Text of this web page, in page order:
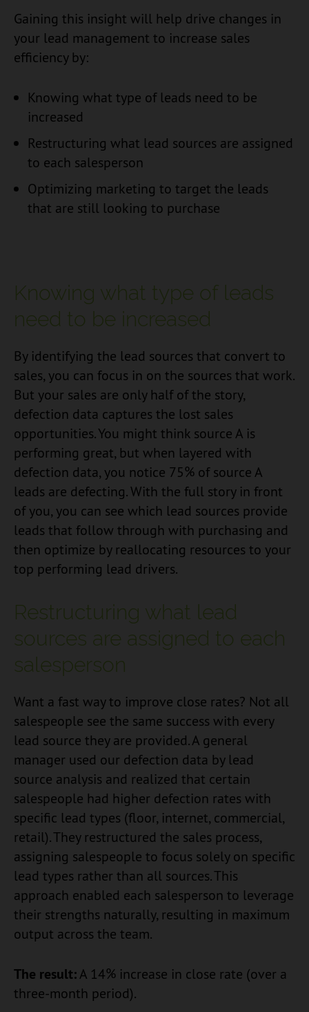
Gaining this insight will help drive changes in
your lead management to increase sales
efficiency by:
Knowing what type of leads need to be
increased
Restructuring what lead sources are assigned
to each salesperson
Optimizing marketing to target the leads
that are still looking to purchase
Knowing what type of leads
need to be increased
By identifying the lead sources that convert to
sales, you can focus in on the sources that work.
But your sales are only half of the story,
defection data captures the lost sales
opportunities. You might think source A is
performing great, but when layered with
defection data, you notice 75% of source A
leads are defecting. With the full story in front
of you, you can see which lead sources provide
leads that follow through with purchasing and
then optimize by reallocating resources to your
top performing lead drivers.
Restructuring what lead
sources are assigned to each
salesperson
Want a fast way to improve close rates? Not all
salespeople see the same success with every
lead source they are provided. A general
manager used our defection data by lead
source analysis and realized that certain
salespeople had higher defection rates with
specific lead types (floor, internet, commercial,
retail). They restructured the sales process,
assigning salespeople to focus solely on specific
lead types rather than all sources. This
approach enabled each salesperson to leverage
their strengths naturally, resulting in maximum
output across the team.
The result: A 14% increase in close rate (over a
three-month period).